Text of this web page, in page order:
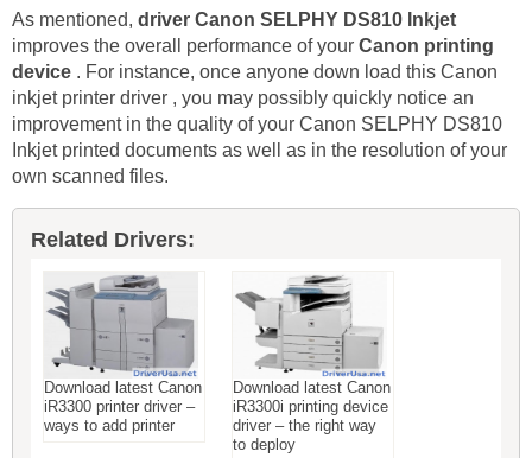
As mentioned, driver Canon SELPHY DS810 Inkjet
improves the overall performance of your Canon printing
device . For instance, once anyone down load this Canon
inkjet printer driver , you may possibly quickly notice an
improvement in the quality of your Canon SELPHY DS810
Inkjet printed documents as well as in the resolution of your
own scanned files.
Related Drivers:
Download latest Canon
iR3300 printer driver –
ways to add printer
Download latest Canon
iR3300i printing device
driver – the right way
to deploy